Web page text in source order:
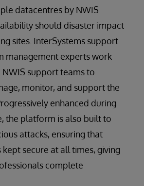
datacentres by NWIS
should disaster impact
sites. InterSystems support
management experts work
support teams to
monitor, and support the
enhanced during
the platform is also built to
attacks, ensuring that
kept secure at all times, giving
complete